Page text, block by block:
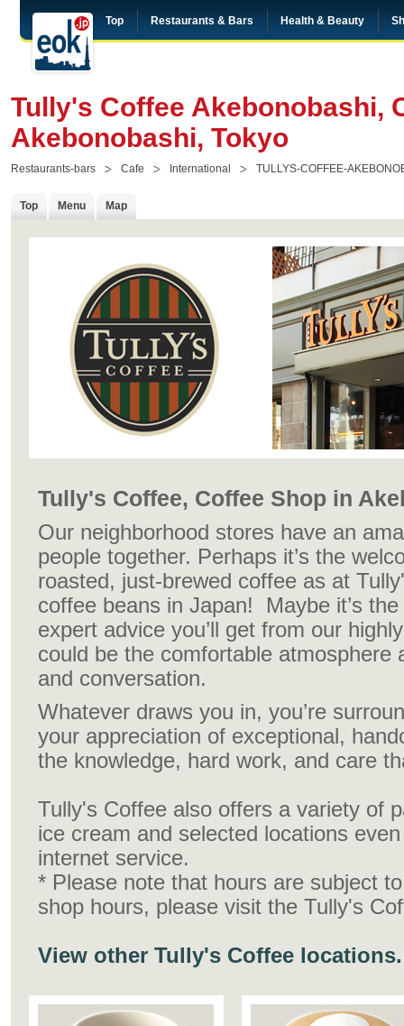
Top Restaurants & Bars Health & Beauty
Tully's Coffee Akebonobashi,
Akebonobashi, Tokyo
Restaurants-bars Cafe International TULLYS-COFFEE-
Top Menu Map
Tully's Coffee, Coffee Shop in
Our neighborhood stores have an
people together. Perhaps it’s the
roasted, just-brewed coffee as at
coffee beans in Japan! Maybe it’s
expert advice you’ll get from our
could be the comfortable atmosphere
and conversation.
Whatever draws you in, you’re
your appreciation of exceptional,
the knowledge, hard work, and care
Tully's Coffee also offers a variety of
ice cream and selected locations
internet service.
* Please note that hours are subject
shop hours, please visit the Tully's
View other Tully's Coffee locations.